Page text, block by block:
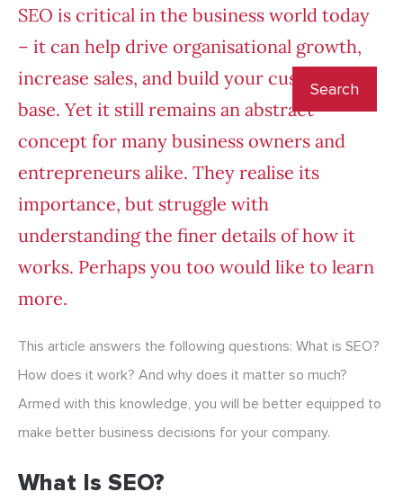
SEO is critical in the business world today
– it can help drive organisational growth,
increase sales, and build your customer
base. Yet it still remains an abstract
concept for many business owners and
entrepreneurs alike. They realise its
importance, but struggle with
understanding the finer details of how it
works. Perhaps you too would like to learn
more.
This article answers the following questions: What is SEO?
How does it work? And why does it matter so much?
Armed with this knowledge, you will be better equipped to
make better business decisions for your company.
What Is SEO?